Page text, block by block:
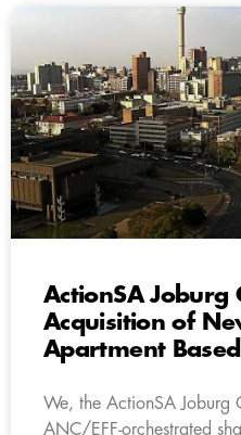
ActionSA Joburg
Acquisition of
Apartment
We, the ActionSA Joburg
ANC/EFF-orchestrated